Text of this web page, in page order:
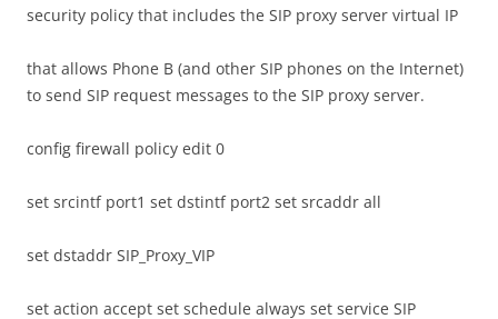
security policy that includes the SIP proxy server virtual IP
that allows Phone B (and other SIP phones on the Internet)
to send SIP request messages to the SIP proxy server.
config firewall policy edit 0
set srcintf port1 set dstintf port2 set srcaddr all
set dstaddr SIP_Proxy_VIP
set action accept set schedule always set service SIP